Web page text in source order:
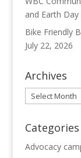
and Earth Day
Bike Friendly
July 22, 2026
Archives
Archives
Categories
Advocacy